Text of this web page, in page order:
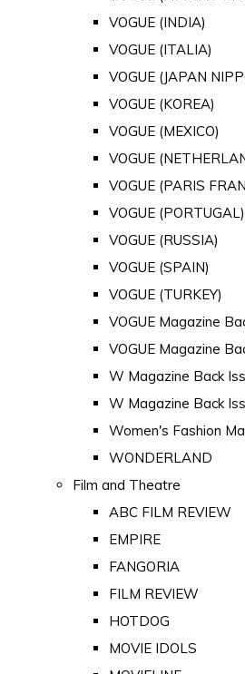
VOGUE (INDIA)
VOGUE (ITALIA)
VOGUE (JAPAN
VOGUE (KOREA)
VOGUE (MEXICO)
VOGUE
VOGUE (PARIS
VOGUE (PORTUGAL)
VOGUE (RUSSIA)
VOGUE (SPAIN)
VOGUE (TURKEY)
VOGUE Magazine
VOGUE Magazine
W Magazine Back
W Magazine Back
Women's Fashion
WONDERLAND
Film and Theatre
ABC FILM REVIEW
EMPIRE
FANGORIA
FILM REVIEW
HOTDOG
MOVIE IDOLS